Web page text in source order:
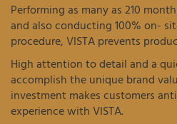
Performing as many as 210
and also conducting 100% on-
procedure, VISTA prevents
High attention to detail and a
accomplish the unique brand
investment makes customers
experience with VISTA.